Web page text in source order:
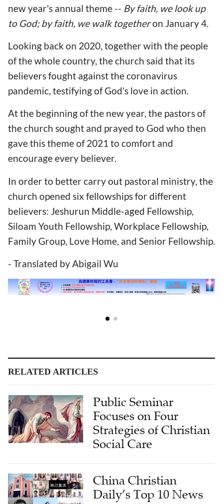
new year's annual theme -- Byfaith, we look up
to God; by faith, we walk togetheron January 4.
Looking back on 2020, together with the people
of the whole country, the church said that its
believers fought against the coronavirus
pandemic, testifying of God’s love in action.
At the beginning of the new year, the pastors of
the church sought and prayed to God who then
gave this theme of 2021 to comfort and
encourage every believer.
In order to better carry out pastoral ministry, the
church opened six fellowships for different
believers: Jeshurun Middle-aged Fellowship,
Siloam Youth Fellowship, Workplace Fellowship,
Family Group, Love Home, and Senior Fellowship.
- Translated by Abigail Wu
RELATED ARTICLES
Public Seminar
Focuses on Four
Strategies of Christian
Social Care
China Christian
Daily’s Top 10 News